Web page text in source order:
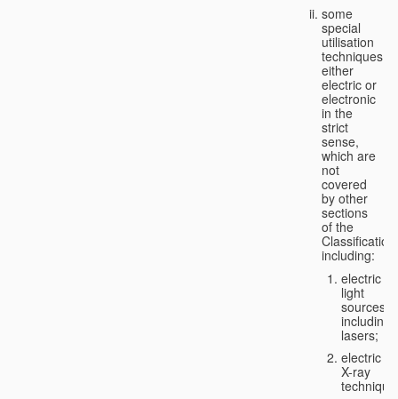
some
special
utilisation
techniques,
either
electric or
electronic
in the
strict
sense,
which are
not
covered
by other
sections
of the
Classification,
including:
electric
light
sources,
including
lasers;
electric
X-ray